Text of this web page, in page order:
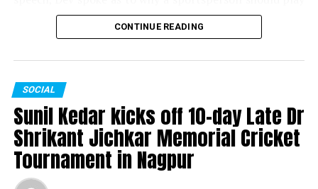
for the passion they have for the game and not play just
for money.
The 13-day Khasdar Krida Mahotsav, which started on
May 13, saw 45,000 sportspersons participating in 30
sports events. In all, around Rs 93 lakh was distributed
as prize money during the 13-day sports festival.
WATCH: Nitin Gadkari, Devendra Fadnavis play
cricket with Kapil Dev at Khasdar Krida Mahotsav in
Nagpur
CONTINUE READING
SOCIAL
Sunil Kedar kicks off 10-day Late Dr
Shrikant Jichkar Memorial Cricket
Tournament in Nagpur